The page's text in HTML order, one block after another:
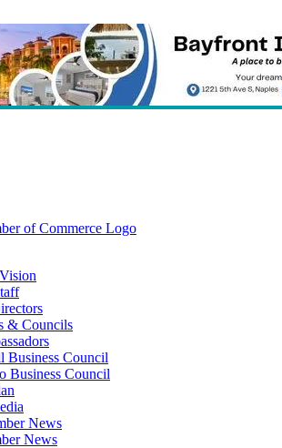
& Councils
Business Council
Business Council
News
News